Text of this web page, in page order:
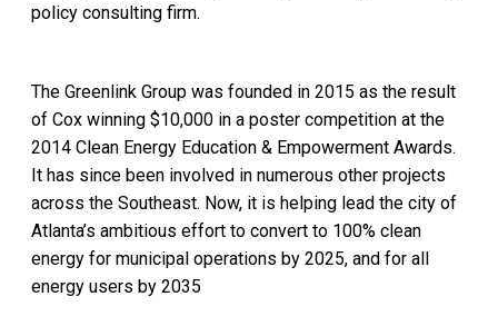
policy consulting firm. ​
The Greenlink Group was founded in 2015 as the result
of Cox winning $10,000 in a poster competition at the
2014 Clean Energy Education & Empowerment Awards.
It has since been involved in numerous other projects
across the Southeast. Now, it is helping lead the city of
Atlanta’s ambitious effort to convert to 100% clean
energy for municipal operations by 2025, and for all
energy users by 2035